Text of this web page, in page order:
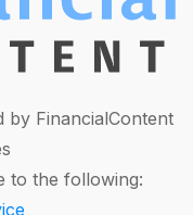
by FinancialContent
to the following: